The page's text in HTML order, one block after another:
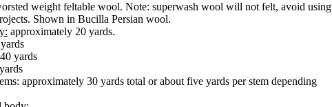
weight feltable wool. Note: superwash wool will not felt, avoid using
Shown in Bucilla Persian wool.
approximately 20 yards.
yards
approximately 30 yards total or about five yards per stem depending